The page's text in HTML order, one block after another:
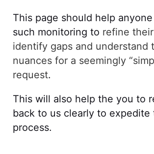
This page should help
such monitoring to refine
identify gaps and understand
nuances for a seemingly
request.
This will also help the you to
back to us clearly to expedite
process.